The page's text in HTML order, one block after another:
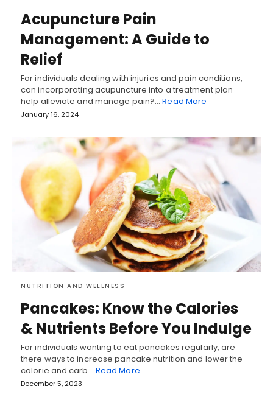
Acupuncture Pain
Management: A Guide to
Relief
For individuals dealing with injuries and pain conditions,
can incorporating acupuncture into a treatment plan
help alleviate and manage pain?…Read More
January 16, 2024
NUTRITION AND WELLNESS
Pancakes: Know the Calories
& Nutrients Before You Indulge
For individuals wanting to eat pancakes regularly, are
there ways to increase pancake nutrition and lower the
calorie and carb… Read More
December 5, 2023